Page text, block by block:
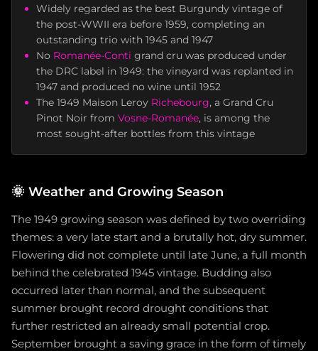
Widely regarded as the best Burgundy vintage of
the post-WWII era before 1959, completing an
outstanding trio with 1945 and 1947
No Romanée-Conti grand cru was produced under
the DRC label in 1949: the vineyard was replanted in
1947 and produced no wine until 1952
The 1949 Maison Leroy Richebourg, a Grand Cru
Pinot Noir from Vosne-Romanée, is among the
most sought-after bottles from this vintage
🌞 Weather and Growing Season
The 1949 growing season was defined by two overriding
themes: a very late start and a brutally hot, dry summer.
Flowering did not complete until late June, a full month
behind the celebrated 1945 vintage. Budding also
occurred later than normal, and the subsequent
summer brought record drought conditions that
further restricted an already small potential crop.
September brought a saving grace in the form of timely